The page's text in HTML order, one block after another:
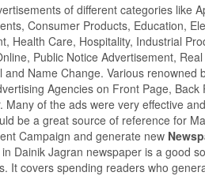
of different categories like
Consumer Products, Education,
Health Care, Hospitality, Industrial
Public Notice Advertisement,
and Name Change. Various
Agencies on Front Page,
Many of the ads were very effective
be a great source of reference for
Campaign and generate new
Dainik Jagran newspaper is a good
It covers spending readers who